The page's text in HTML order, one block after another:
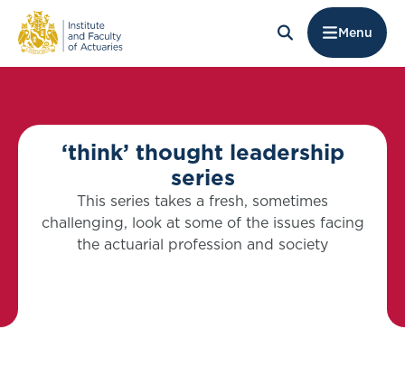
Menu
‘think’ thought leadership
series
This series takes a fresh, sometimes
challenging, look at some of the issues facing
the actuarial profession and society